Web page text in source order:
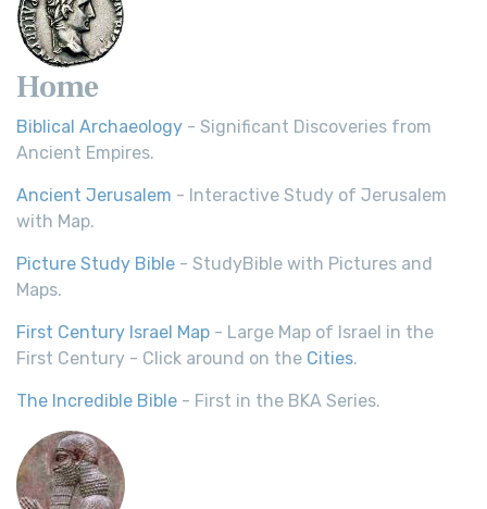
Home
Biblical Archaeology - Significant Discoveries from
Ancient Empires.
Ancient Jerusalem - Interactive Study of Jerusalem
with Map.
Picture Study Bible - StudyBible with Pictures and
Maps.
First Century Israel Map - Large Map of Israel in the
First Century - Click around on the Cities.
The Incredible Bible - First in the BKA Series.